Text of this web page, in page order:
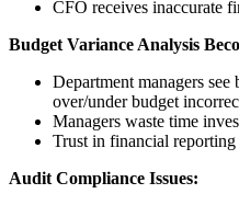
CFO receives inaccurate
Budget Variance Analysis
Department managers
over/under budget
Managers waste time
Trust in financial reporting
Audit Compliance Issues: